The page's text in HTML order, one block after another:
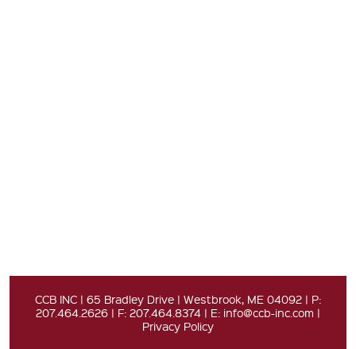
CCB INC | 65 Bradley Drive | Westbrook, ME 04092 | P:
207.464.2626 | F: 207.464.8374 | E: info@ccb-inc.com |
Privacy Policy